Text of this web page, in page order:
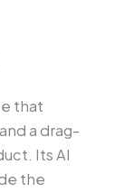
that
a drag-
Its AI
the